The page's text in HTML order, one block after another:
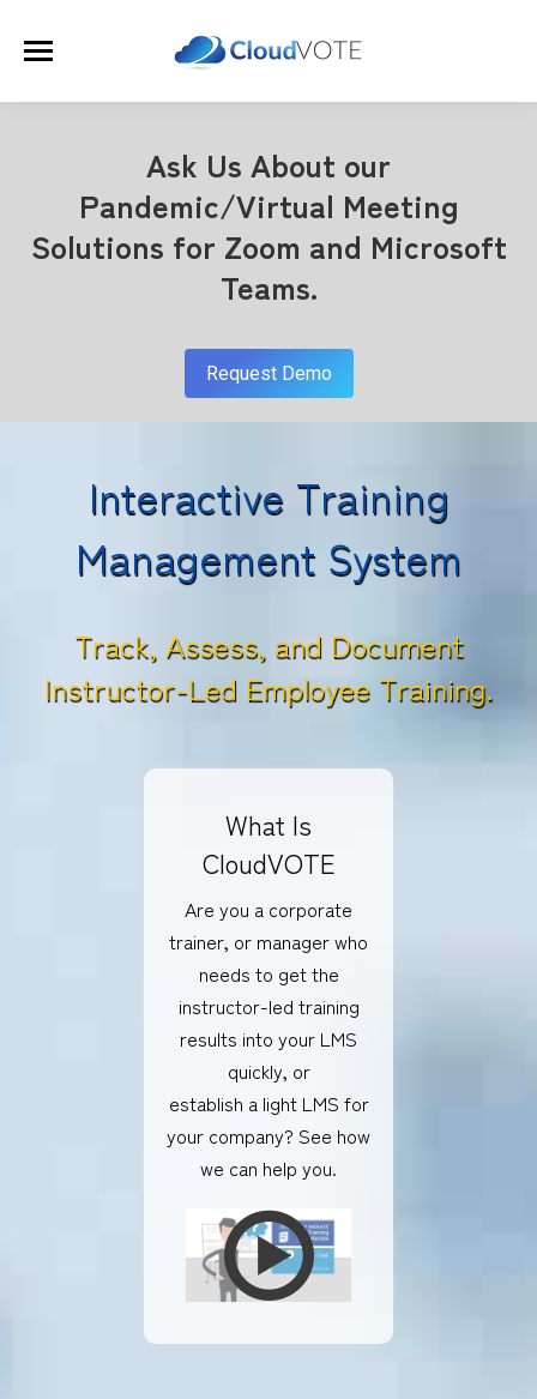
Ask Us About our
Pandemic/Virtual Meeting
Solutions for Zoom and Microsoft
Teams.
Request Demo
Interactive Training
Management System
Track, Assess, and Document
Instructor-Led Employee Training.
What Is
CloudVOTE
Are you a corporate
trainer, or manager who
needs to get the
instructor-led training
results into your LMS
quickly, or
establish a light LMS for
your company? See how
we can help you.